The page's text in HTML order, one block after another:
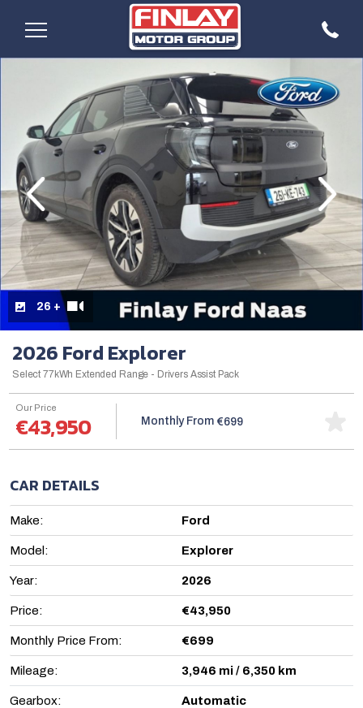
Our Price
€43,950 Monthly From €699
26 +
Next
2026 Ford Explorer
Select 77kWh Extended Range - Drivers Assist Pack
CAR DETAILS
Make: Ford
Model: Explorer
Year: 2026
Price: €43,950
Monthly Price From: €699
Mileage: 3,946 mi / 6,350 km
Gearbox: Automatic